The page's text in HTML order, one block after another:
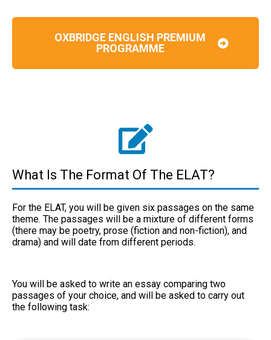
OXBRIDGE ENGLISH PREMIUM
PROGRAMME
What Is The Format Of The ELAT?
For the ELAT, you will be given six passages on the same
theme. The passages will be a mixture of different forms
(there may be poetry, prose (fiction and non-fiction), and
drama) and will date from different periods.
You will be asked to write an essay comparing two
passages of your choice, and will be asked to carry out
the following task: